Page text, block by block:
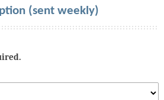
(sent weekly)